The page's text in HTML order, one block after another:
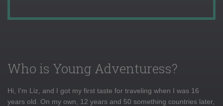
Who is Young Adventuress?
Hi, I'm Liz, and I got my first taste for traveling when I was 16
years old. On my own, 12 years and 50 something countries later,